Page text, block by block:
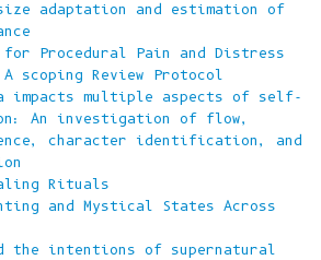
adaptation and estimation of
for Procedural Pain and Distress
scoping Review Protocol
impacts multiple aspects of self-
An investigation of flow,
character identification, and
Rituals
and Mystical States Across
the intentions of supernatural